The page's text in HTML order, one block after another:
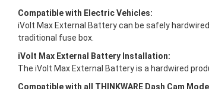
Compatible with Electric Vehicles:
iVolt Max External Battery can be safely
traditional fuse box.
iVolt Max External Battery Installation:
The iVolt Max External Battery is a hardwired
Compatible with all THINKWARE Dash Cam